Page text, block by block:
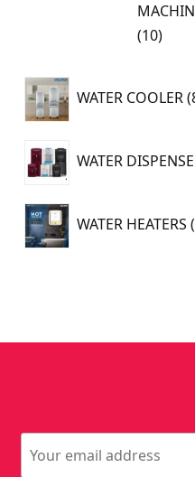
1010
WATER COOLER
WATER
WATER HEATERS